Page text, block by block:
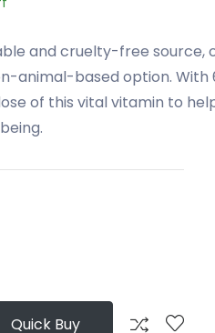
and cruelty-free source,
animal-based option. With
of this vital vitamin to
Quick Buy